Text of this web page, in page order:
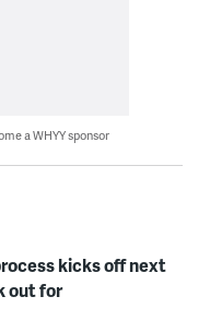
a WHYY sponsor
kicks off next
out for